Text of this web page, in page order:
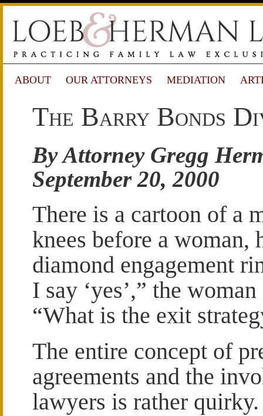
ABOUT OUR ATTORNEYS MEDIATION
The Barry Bonds
By Attorney Gregg
September 20, 2000
There is a cartoon of a
knees before a woman,
diamond engagement
I say ‘yes’,” the
“What is the exit
The entire concept of
agreements and the
lawyers is rather quirky.